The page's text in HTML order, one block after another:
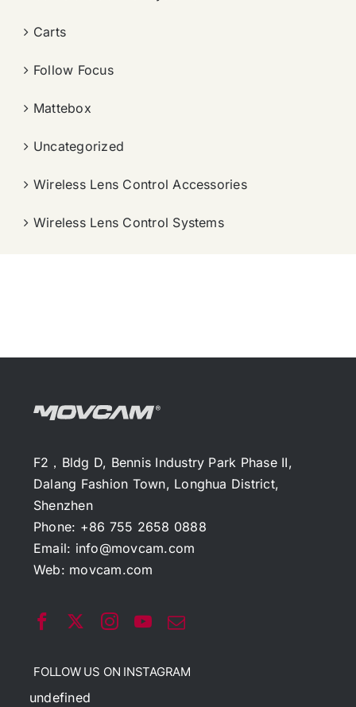
Carts
Follow Focus
Mattebox
Uncategorized
Wireless Lens Control Accessories
Wireless Lens Control Systems
F2，Bldg D, Bennis Industry Park Phase II,
Dalang Fashion Town, Longhua District,
Shenzhen
Phone: +86 755 2658 0888
Email: info@movcam.com
Web: movcam.com
FOLLOW US ON INSTAGRAM
undefined